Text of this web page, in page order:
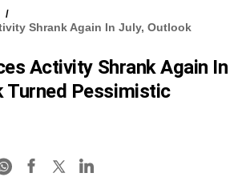
Shrank Again In July, Outlook
Activity Shrank Again In
Turned Pessimistic